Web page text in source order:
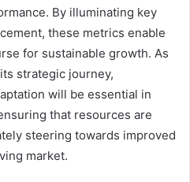
By illuminating key
these metrics enable
for sustainable growth. As
strategic journey,
will be essential in
that resources are
steering towards improved
market.